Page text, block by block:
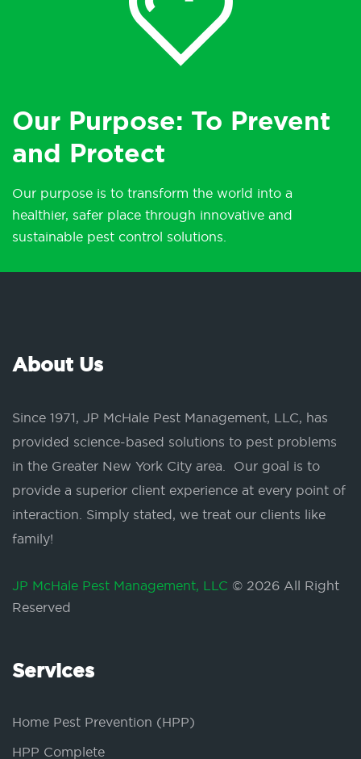
Our Purpose: To Prevent
and Protect
Our purpose is to transform the world into a
healthier, safer place through innovative and
sustainable pest control solutions.
About Us
Since 1971, JP McHale Pest Management, LLC, has
provided science-based solutions to pest problems
in the Greater New York City area. Our goal is to
provide a superior client experience at every point of
interaction. Simply stated, we treat our clients like
family!
JP McHale Pest Management, LLC © 2026 All Right
Reserved
Services
Home Pest Prevention (HPP)
HPP Complete